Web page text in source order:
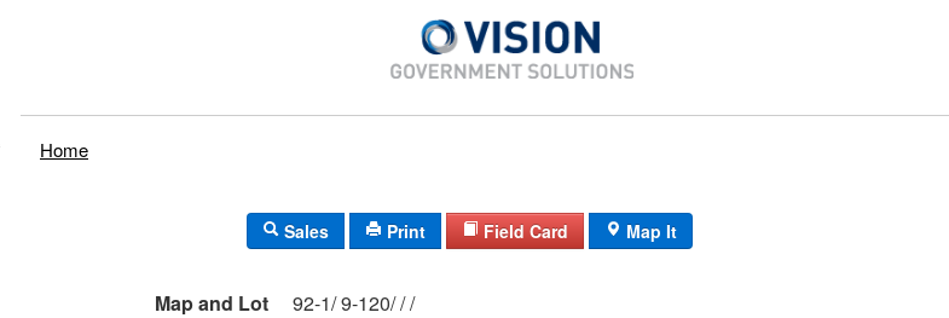
Home
Sales Print Field Card Map It
Map and Lot
92-1/ 9-120/ / /